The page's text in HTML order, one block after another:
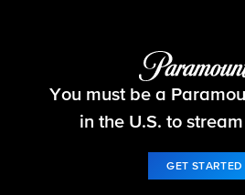
NCIS
You must be a
in the U.S. to
GET STARTED